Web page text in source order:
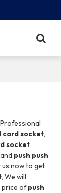
card socket,
socket
and push push
now to get
, We will
price ofpush